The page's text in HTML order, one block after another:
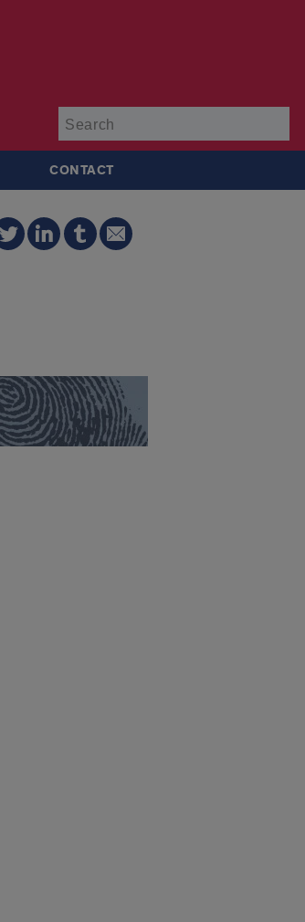
CONTACT